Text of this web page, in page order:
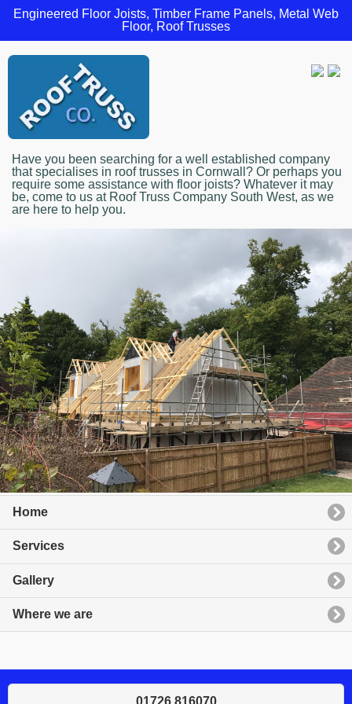
Engineered Floor Joists, Timber Frame Panels, Metal Web
Floor, Roof Trusses
Have you been searching for a well established company
that specialises in roof trusses in Cornwall? Or perhaps you
require some assistance with floor joists? Whatever it may
be, come to us at Roof Truss Company South West, as we
are here to help you.
Home
Services
Gallery
Where we are
01726 816070